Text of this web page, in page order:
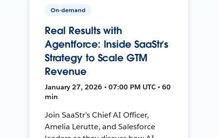
On-demand
Real Results with
Agentforce: Inside SaaStr’s
Strategy to Scale GTM
Revenue
January 27, 2026 • 07:00 PM UTC • 60
min
Join SaaStr’s Chief AI Officer,
Amelia Lerutte, and Salesforce